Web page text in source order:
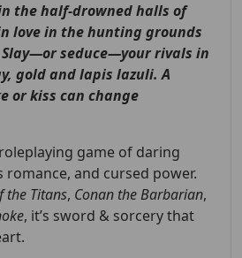
the half-drowned halls of
love in the hunting grounds
seduce—your rivals in
gold and lapis lazuli. A
or kiss can change
game of daring
and cursed power.
the Titans, Conan the Barbarian,
, it’s sword & sorcery that